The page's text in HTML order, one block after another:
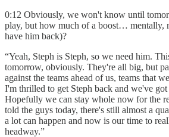
0:12 Obviously, we won't know until
play, but how much of a boost… mentally,
have him back)?
“Yeah, Steph is Steph, so we need him.
tomorrow, obviously. They're all big, but
against the teams ahead of us, teams that
I'm thrilled to get Steph back and we've
Hopefully we can stay whole now for the
told the guys today, there's still almost a
a lot can happen and now is our time to
headway.”